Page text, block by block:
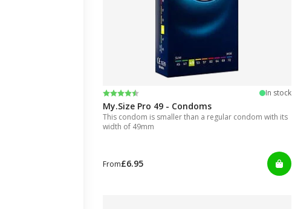
Rating:
4.5 out of 5 stars In stock
My.Size Pro 49 - Condoms
This condom is smaller than a regular condom with its
width of 49mm
From£6.95